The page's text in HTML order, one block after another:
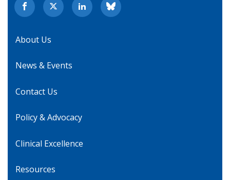
About Us
News & Events
Contact Us
Policy & Advocacy
Clinical Excellence
Resources